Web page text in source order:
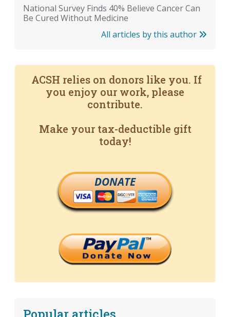
National Survey Finds 40% Believe Cancer Can
Be Cured Without Medicine
All articles by this author
ACSH relies on donors like you. If
you enjoy our work, please
contribute.
Make your tax-deductible gift
today!
DONATE
Popular articles